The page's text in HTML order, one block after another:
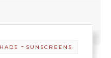
- SUNSCREENS